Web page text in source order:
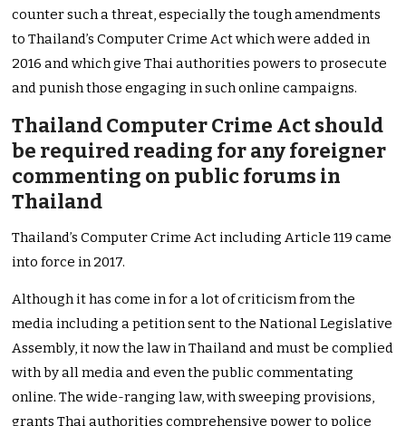
counter such a threat, especially the tough amendments
to Thailand’s Computer Crime Act which were added in
2016 and which give Thai authorities powers to prosecute
and punish those engaging in such online campaigns.
Thailand Computer Crime Act should
be required reading for any foreigner
commenting on public forums in
Thailand
Thailand’s Computer Crime Act including Article 119 came
into force in 2017.
Although it has come in for a lot of criticism from the
media including a petition sent to the National Legislative
Assembly, it now the law in Thailand and must be complied
with by all media and even the public commentating
online. The wide-ranging law, with sweeping provisions,
grants Thai authorities comprehensive power to police